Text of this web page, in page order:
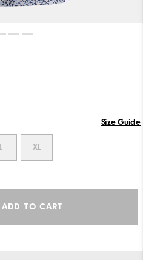
Size Guide
L XL
ADD TO CART